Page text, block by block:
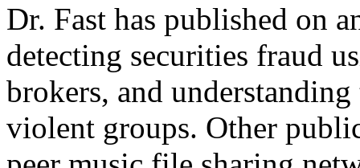
Dr. Fast has published on
detecting securities fraud
brokers, and
violent groups. Other